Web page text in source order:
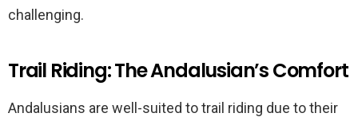
challenging.
Trail Riding: The Andalusian’s Comfort
Andalusians are well-suited to trail riding due to their